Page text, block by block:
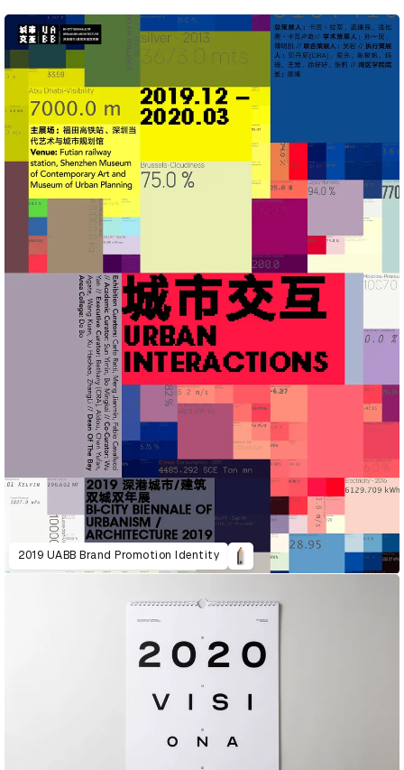
2019 UABB Brand Promotion Identity